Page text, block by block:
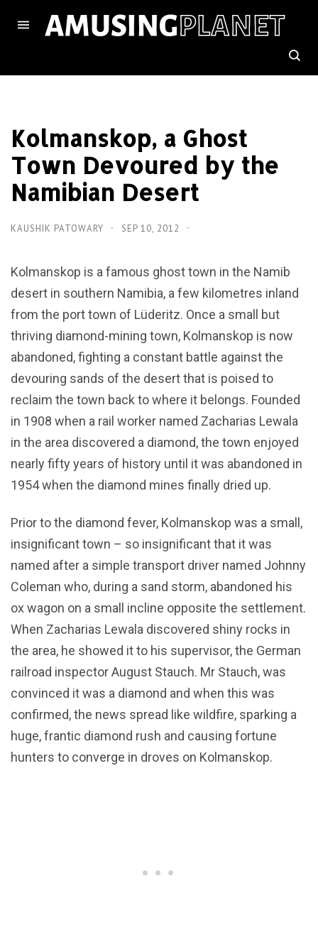
Kolmanskop, a Ghost
Town Devoured by the
Namibian Desert
KAUSHIK PATOWARY SEP 10, 2012
Kolmanskop is a famous ghost town in the Namib
desert in southern Namibia, a few kilometres inland
from the port town of Lüderitz. Once a small but
thriving diamond-mining town, Kolmanskop is now
abandoned, fighting a constant battle against the
devouring sands of the desert that is poised to
reclaim the town back to where it belongs. Founded
in 1908 when a rail worker named Zacharias Lewala
in the area discovered a diamond, the town enjoyed
nearly fifty years of history until it was abandoned in
1954 when the diamond mines finally dried up.
Prior to the diamond fever, Kolmanskop was a small,
insignificant town – so insignificant that it was
named after a simple transport driver named Johnny
Coleman who, during a sand storm, abandoned his
ox wagon on a small incline opposite the settlement.
When Zacharias Lewala discovered shiny rocks in
the area, he showed it to his supervisor, the German
railroad inspector August Stauch. Mr Stauch, was
convinced it was a diamond and when this was
confirmed, the news spread like wildfire, sparking a
huge, frantic diamond rush and causing fortune
hunters to converge in droves on Kolmanskop.